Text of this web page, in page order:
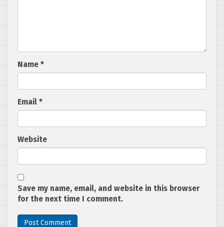
Name *
Email *
Website
Save my name, email, and website in this browser
for the next time I comment.